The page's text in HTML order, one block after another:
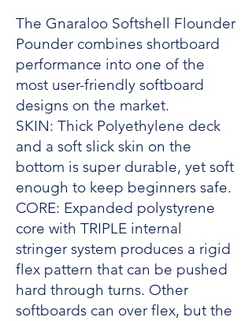
The Gnaraloo Softshell Flounder
Pounder combines shortboard
performance into one of the
most user-friendly softboard
designs on the market.
SKIN: Thick Polyethylene deck
and a soft slick skin on the
bottom is super durable, yet soft
enough to keep beginners safe.
CORE: Expanded polystyrene
core with TRIPLE internal
stringer system produces a rigid
flex pattern that can be pushed
hard through turns. Other
softboards can over flex, but the